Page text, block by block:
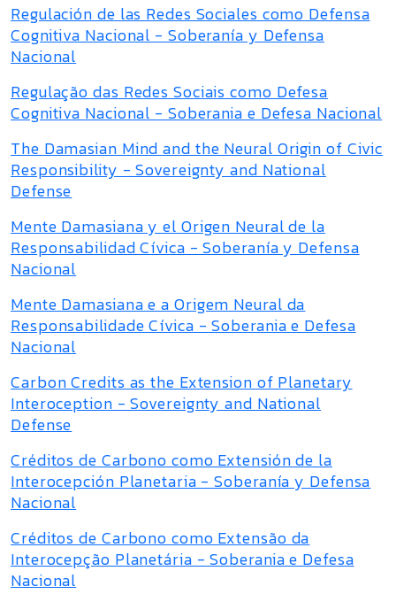
Regulación de las Redes Sociales como Defensa
Cognitiva Nacional - Soberanía y Defensa
Nacional
Regulação das Redes Sociais como Defesa
Cognitiva Nacional - Soberania e Defesa Nacional
The Damasian Mind and the Neural Origin of Civic
Responsibility - Sovereignty and National
Defense
Mente Damasiana y el Origen Neural de la
Responsabilidad Cívica - Soberanía y Defensa
Nacional
Mente Damasiana e a Origem Neural da
Responsabilidade Cívica - Soberania e Defesa
Nacional
Carbon Credits as the Extension of Planetary
Interoception - Sovereignty and National
Defense
Créditos de Carbono como Extensión de la
Interocepción Planetaria - Soberanía y Defensa
Nacional
Créditos de Carbono como Extensão da
Interocepção Planetária - Soberania e Defesa
Nacional